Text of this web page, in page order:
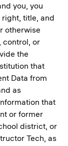
you, you
title, and
otherwise
control, or
the
that
Data from
as
that
or former
district, or
Tech, as